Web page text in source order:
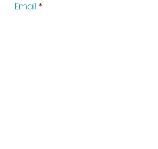
Email